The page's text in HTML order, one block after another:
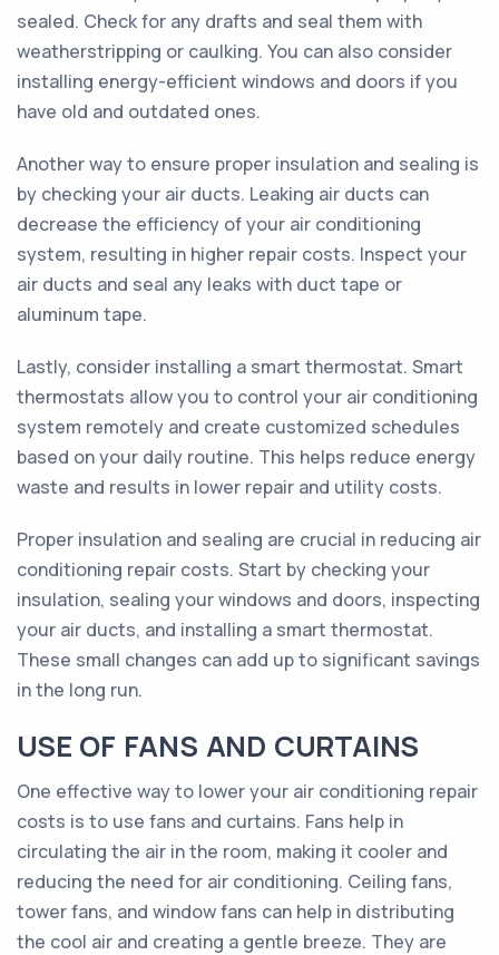
sealed. Check for any drafts and seal them with
weatherstripping or caulking. You can also consider
installing energy-efficient windows and doors if you
have old and outdated ones.
Another way to ensure proper insulation and sealing is
by checking your air ducts. Leaking air ducts can
decrease the efficiency of your air conditioning
system, resulting in higher repair costs. Inspect your
air ducts and seal any leaks with duct tape or
aluminum tape.
Lastly, consider installing a smart thermostat. Smart
thermostats allow you to control your air conditioning
system remotely and create customized schedules
based on your daily routine. This helps reduce energy
waste and results in lower repair and utility costs.
Proper insulation and sealing are crucial in reducing air
conditioning repair costs. Start by checking your
insulation, sealing your windows and doors, inspecting
your air ducts, and installing a smart thermostat.
These small changes can add up to significant savings
in the long run.
USE OF FANS AND CURTAINS
One effective way to lower your air conditioning repair
costs is to use fans and curtains. Fans help in
circulating the air in the room, making it cooler and
reducing the need for air conditioning. Ceiling fans,
tower fans, and window fans can help in distributing
the cool air and creating a gentle breeze. They are